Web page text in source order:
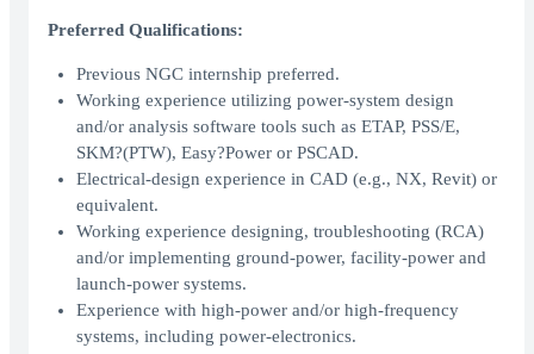
Preferred Qualifications:
Previous NGC internship preferred.
Working experience utilizing power-system design
and/or analysis software tools such as ETAP, PSS/E,
SKM?(PTW), Easy?Power or PSCAD.
Electrical-design experience in CAD (e.g., NX, Revit) or
equivalent.
Working experience designing, troubleshooting (RCA)
and/or implementing ground-power, facility-power and
launch-power systems.
Experience with high-power and/or high-frequency
systems, including power-electronics.